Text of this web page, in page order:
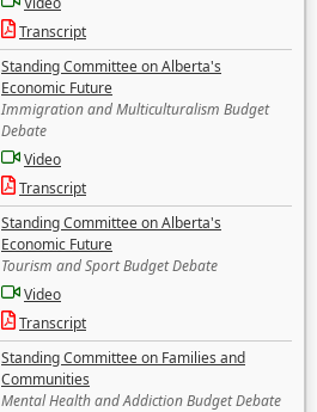
Transcript
Standing Committee on Alberta's
Economic Future
Immigration and Multiculturalism Budget
Debate
Video
Transcript
Standing Committee on Alberta's
Economic Future
Tourism and Sport Budget Debate
Video
Transcript
Standing Committee on Families and
Communities
Mental Health and Addiction Budget Debate